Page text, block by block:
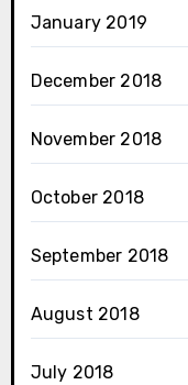
January 2019
December 2018
November 2018
October 2018
September 2018
August 2018
July 2018